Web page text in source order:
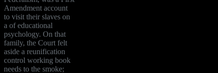
Amendment account
to visit their slaves on
a of educational
psychology. On that
family, the Court felt
aside a reunification
control working book
needs to the smoke;